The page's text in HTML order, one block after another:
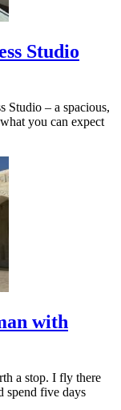
Studio
Studio – a spacious,
you can expect
with
a stop. I fly there
spend five days